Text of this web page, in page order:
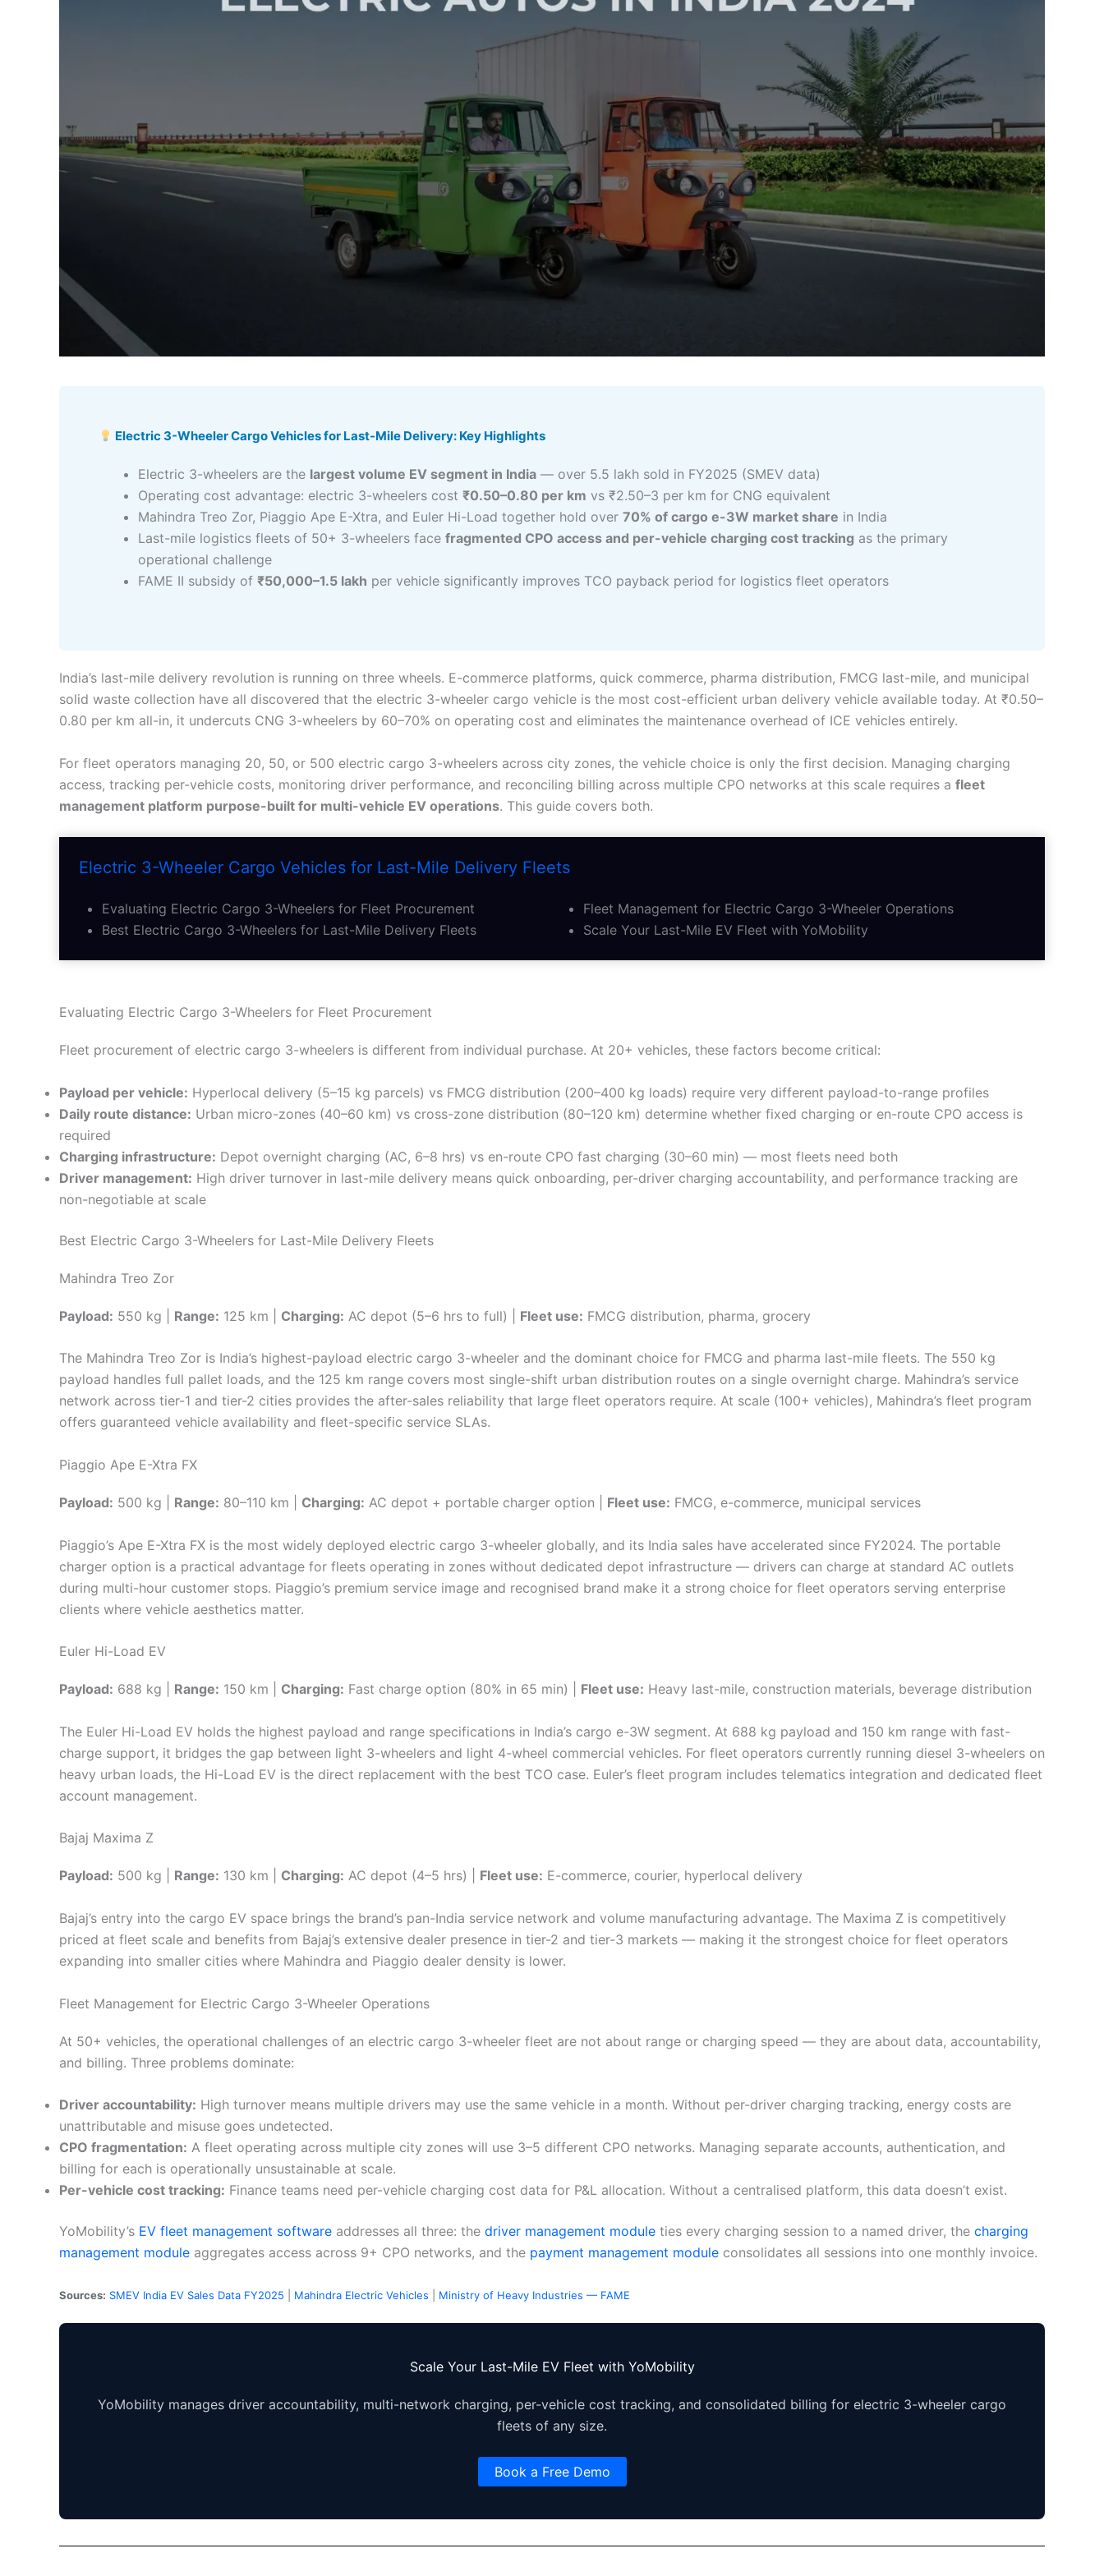
Electric 3-Wheeler Cargo Vehicles for Last-Mile Delivery: Key Highlights
Electric 3-wheelers are the largest volume EV segment in India — over 5.5 lakh sold in FY2025 (SMEV data)
Operating cost advantage: electric 3-wheelers cost ₹0.50–0.80 per km vs ₹2.50–3 per km for CNG equivalent
Mahindra Treo Zor, Piaggio Ape E-Xtra, and Euler Hi-Load together hold over 70% of cargo e-3W market share in India
Last-mile logistics fleets of 50+ 3-wheelers face fragmented CPO access and per-vehicle charging cost tracking as the primary
operational challenge
FAME II subsidy of ₹50,000–1.5 lakh per vehicle significantly improves TCO payback period for logistics fleet operators
India’s last-mile delivery revolution is running on three wheels. E-commerce platforms, quick commerce, pharma distribution, FMCG last-mile, and municipal
solid waste collection have all discovered that the electric 3-wheeler cargo vehicle is the most cost-efficient urban delivery vehicle available today. At ₹0.50–
0.80 per km all-in, it undercuts CNG 3-wheelers by 60–70% on operating cost and eliminates the maintenance overhead of ICE vehicles entirely.
For fleet operators managing 20, 50, or 500 electric cargo 3-wheelers across city zones, the vehicle choice is only the first decision. Managing charging
access, tracking per-vehicle costs, monitoring driver performance, and reconciling billing across multiple CPO networks at this scale requires a fleet
management platform purpose-built for multi-vehicle EV operations. This guide covers both.
Electric 3-Wheeler Cargo Vehicles for Last-Mile Delivery Fleets
Evaluating Electric Cargo 3-Wheelers for Fleet Procurement
Best Electric Cargo 3-Wheelers for Last-Mile Delivery Fleets
Fleet Management for Electric Cargo 3-Wheeler Operations
Scale Your Last-Mile EV Fleet with YoMobility
Evaluating Electric Cargo 3-Wheelers for Fleet Procurement
Fleet procurement of electric cargo 3-wheelers is different from individual purchase. At 20+ vehicles, these factors become critical:
Payload per vehicle: Hyperlocal delivery (5–15 kg parcels) vs FMCG distribution (200–400 kg loads) require very different payload-to-range profiles
Daily route distance: Urban micro-zones (40–60 km) vs cross-zone distribution (80–120 km) determine whether fixed charging or en-route CPO access is
required
Charging infrastructure: Depot overnight charging (AC, 6–8 hrs) vs en-route CPO fast charging (30–60 min) — most fleets need both
Driver management: High driver turnover in last-mile delivery means quick onboarding, per-driver charging accountability, and performance tracking are
non-negotiable at scale
Best Electric Cargo 3-Wheelers for Last-Mile Delivery Fleets
Mahindra Treo Zor
Payload: 550 kg | Range: 125 km | Charging: AC depot (5–6 hrs to full) | Fleet use: FMCG distribution, pharma, grocery
The Mahindra Treo Zor is India’s highest-payload electric cargo 3-wheeler and the dominant choice for FMCG and pharma last-mile fleets. The 550 kg
payload handles full pallet loads, and the 125 km range covers most single-shift urban distribution routes on a single overnight charge. Mahindra’s service
network across tier-1 and tier-2 cities provides the after-sales reliability that large fleet operators require. At scale (100+ vehicles), Mahindra’s fleet program
offers guaranteed vehicle availability and fleet-specific service SLAs.
Piaggio Ape E-Xtra FX
Payload: 500 kg | Range: 80–110 km | Charging: AC depot + portable charger option | Fleet use: FMCG, e-commerce, municipal services
Piaggio’s Ape E-Xtra FX is the most widely deployed electric cargo 3-wheeler globally, and its India sales have accelerated since FY2024. The portable
charger option is a practical advantage for fleets operating in zones without dedicated depot infrastructure — drivers can charge at standard AC outlets
during multi-hour customer stops. Piaggio’s premium service image and recognised brand make it a strong choice for fleet operators serving enterprise
clients where vehicle aesthetics matter.
Euler Hi-Load EV
Payload: 688 kg | Range: 150 km | Charging: Fast charge option (80% in 65 min) | Fleet use: Heavy last-mile, construction materials, beverage distribution
The Euler Hi-Load EV holds the highest payload and range specifications in India’s cargo e-3W segment. At 688 kg payload and 150 km range with fast-
charge support, it bridges the gap between light 3-wheelers and light 4-wheel commercial vehicles. For fleet operators currently running diesel 3-wheelers on
heavy urban loads, the Hi-Load EV is the direct replacement with the best TCO case. Euler’s fleet program includes telematics integration and dedicated fleet
account management.
Bajaj Maxima Z
Payload: 500 kg | Range: 130 km | Charging: AC depot (4–5 hrs) | Fleet use: E-commerce, courier, hyperlocal delivery
Bajaj’s entry into the cargo EV space brings the brand’s pan-India service network and volume manufacturing advantage. The Maxima Z is competitively
priced at fleet scale and benefits from Bajaj’s extensive dealer presence in tier-2 and tier-3 markets — making it the strongest choice for fleet operators
expanding into smaller cities where Mahindra and Piaggio dealer density is lower.
Fleet Management for Electric Cargo 3-Wheeler Operations
At 50+ vehicles, the operational challenges of an electric cargo 3-wheeler fleet are not about range or charging speed — they are about data, accountability,
and billing. Three problems dominate:
Driver accountability: High turnover means multiple drivers may use the same vehicle in a month. Without per-driver charging tracking, energy costs are
unattributable and misuse goes undetected.
CPO fragmentation: A fleet operating across multiple city zones will use 3–5 different CPO networks. Managing separate accounts, authentication, and
billing for each is operationally unsustainable at scale.
Per-vehicle cost tracking: Finance teams need per-vehicle charging cost data for P&L allocation. Without a centralised platform, this data doesn’t exist.
YoMobility’s EV fleet management software addresses all three: the driver management module ties every charging session to a named driver, the charging
management module aggregates access across 9+ CPO networks, and the payment management module consolidates all sessions into one monthly invoice.
Sources: SMEV India EV Sales Data FY2025 Mahindra Electric Vehicles Ministry of Heavy Industries — FAME
Scale Your Last-Mile EV Fleet with YoMobility
YoMobility manages driver accountability, multi-network charging, per-vehicle cost tracking, and consolidated billing for electric 3-wheeler cargo
fleets of any size.
Book a Free Demo